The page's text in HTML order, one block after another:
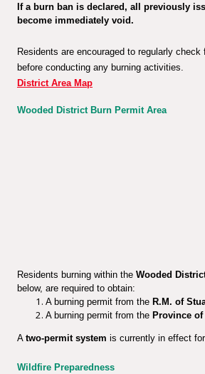
If a burn ban is declared, all previously
become immediately void.
Residents are encouraged to regularly check
before conducting any burning
District Area Map
Wooded District Burn Permit Area
Residents burning within the Wooded
below, are required to obtain:
A burning permit from the R.M. of
A burning permit from the Province
A two-permit system is currently in effect
Wildfire Preparedness